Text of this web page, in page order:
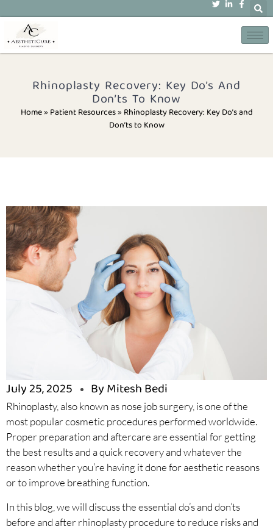
Rhinoplasty Recovery: Key Do’s And
Don’ts To Know
Home » Patient Resources» Rhinoplasty Recovery: Key Do’s and
Don’ts to Know
July 25, 2025 By Mitesh Bedi
Rhinoplasty, also known as nose job surgery, is one of the
most popular cosmetic procedures performed worldwide.
Proper preparation and aftercare are essential for getting
the best results and a quick recovery and whatever the
reason whether you’re having it done for aesthetic reasons
or to improve breathing function.
In this blog, we will discuss the essential do’s and don’ts
before and after rhinoplasty procedure to reduce risks and